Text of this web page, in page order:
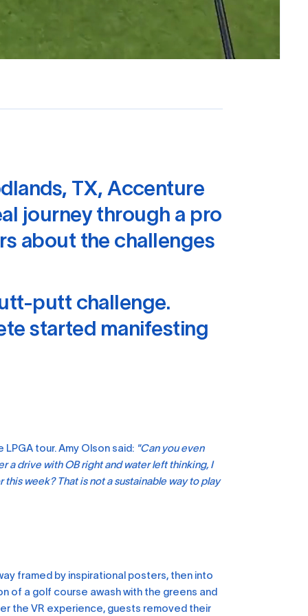
TX, Accenture
journey through a pro
about the challenges
putt challenge.
started manifesting
tour. Amy Olson said: "Can you even
a drive with OB right and water left thinking, I
week? That is not a sustainable way to play
framed by inspirational posters, then into
of a golf course awash with the greens and
the VR experience, guests removed their